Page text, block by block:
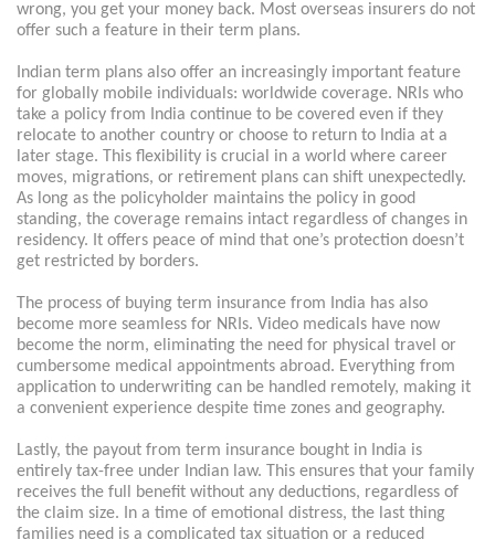
wrong, you get your money back. Most overseas insurers do not
offer such a feature in their term plans.
Indian term plans also offer an increasingly important feature
for globally mobile individuals: worldwide coverage. NRIs who
take a policy from India continue to be covered even if they
relocate to another country or choose to return to India at a
later stage. This flexibility is crucial in a world where career
moves, migrations, or retirement plans can shift unexpectedly.
As long as the policyholder maintains the policy in good
standing, the coverage remains intact regardless of changes in
residency. It offers peace of mind that one’s protection doesn’t
get restricted by borders.
The process of buying term insurance from India has also
become more seamless for NRIs. Video medicals have now
become the norm, eliminating the need for physical travel or
cumbersome medical appointments abroad. Everything from
application to underwriting can be handled remotely, making it
a convenient experience despite time zones and geography.
Lastly, the payout from term insurance bought in India is
entirely tax-free under Indian law. This ensures that your family
receives the full benefit without any deductions, regardless of
the claim size. In a time of emotional distress, the last thing
families need is a complicated tax situation or a reduced